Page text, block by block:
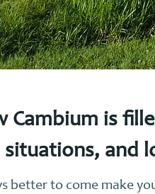
Cambium is
situations, and
better to come make